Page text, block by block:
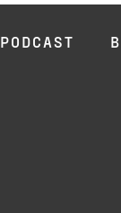
PODCAST